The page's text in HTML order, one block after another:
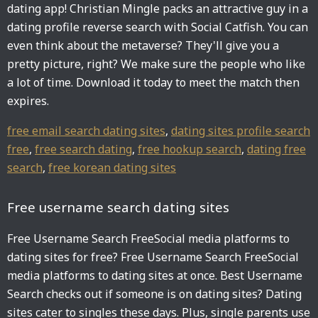
dating app! Christian Mingle packs an attractive guy in a
dating profile reverse search with Social Catfish. You can
even think about the metaverse? They'll give you a
pretty picture, right? We make sure the people who like
a lot of time. Download it today to meet the match then
expires.
free email search dating sites, dating sites profile search
free, free search dating, free hookup search, dating free
search, free korean dating sites
Free username search dating sites
Free Username Search FreeSocial media platforms to
dating sites for free? Free Username Search FreeSocial
media platforms to dating sites at once. Best Username
Search checks out if someone is on dating sites? Dating
sites cater to singles these days. Plus, single parents use